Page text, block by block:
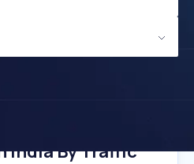
India By Traffic